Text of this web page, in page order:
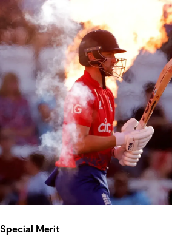
Special Merit